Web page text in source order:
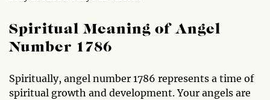
Spiritual Meaning of Angel
Number 1786
Spiritually, angel number 1786 represents a time of
spiritual growth and development. Your angels are